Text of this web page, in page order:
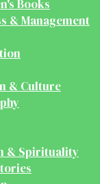
Books
& Management
& Culture
& Spirituality